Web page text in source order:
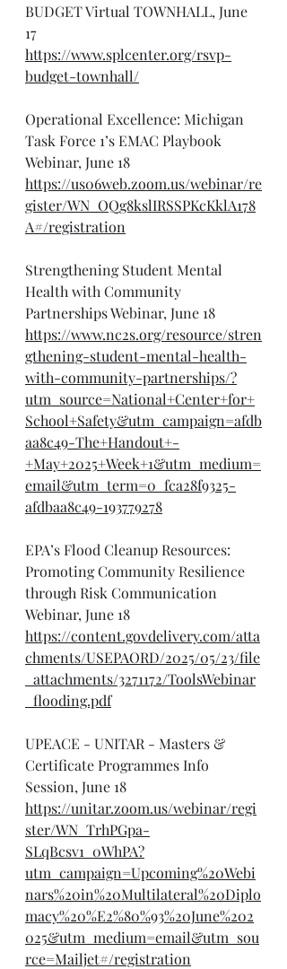
BUDGET Virtual TOWNHALL, June
17
https://www.splcenter.org/rsvp-
budget-townhall/
Operational Excellence: Michigan
Task Force 1’s EMAC Playbook
Webinar, June 18
https://us06web.zoom.us/webinar/re
gister/WN_OQg8kslIRSSPKcKklA178
A#/registration
Strengthening Student Mental
Health with Community
Partnerships Webinar, June 18
https://www.nc2s.org/resource/stren
gthening-student-mental-health-
with-community-partnerships/?
utm_source=National+Center+for+
School+Safety&utm_campaign=afdb
aa8c49-The+Handout+-
+May+2025+Week+1&utm_medium=
email&utm_term=0_fca28f9325-
afdbaa8c49-193779278
EPA’s Flood Cleanup Resources:
Promoting Community Resilience
through Risk Communication
Webinar, June 18
https://content.govdelivery.com/atta
chments/USEPAORD/2025/05/23/file
_attachments/3271172/ToolsWebinar
_flooding.pdf
UPEACE - UNITAR - Masters &
Certificate Programmes Info
Session, June 18
https://unitar.zoom.us/webinar/regi
ster/WN_TrhPGpa-
SLqBcsv1_0WhPA?
utm_campaign=Upcoming%20Webi
nars%20in%20Multilateral%20Diplo
macy%20%E2%80%93%20June%202
025&utm_medium=email&utm_sou
rce=Mailjet#/registration